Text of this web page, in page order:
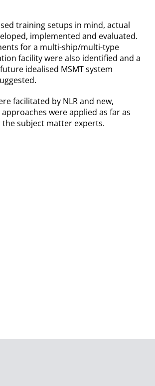
training setups in mind, actual
implemented and evaluated.
for a multi-ship/multi-type
facility were also identified and a
idealised MSMT system
facilitated by NLR and new,
were applied as far as
subject matter experts.